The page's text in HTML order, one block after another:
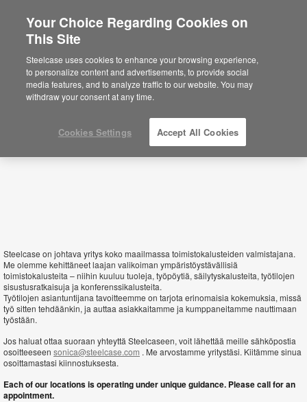
Finland
Steelcase on johtava yritys koko maailmassa toimistokalusteiden valmistajana.
Me olemme kehittäneet laajan valikoiman ympäristöystävällisiä
toimistokalusteita – niihin kuuluu tuoleja, työpöytiä, säilytyskalusteita, työtilojen
sisustusratkaisuja ja konferenssikalusteita.
Työtilojen asiantuntijana tavoitteemme on tarjota erinomaisia kokemuksia, missä
työ sitten tehdäänkin, ja auttaa asiakkaitamme ja kumppaneitamme nauttimaan
työstään.
Jos haluat ottaa suoraan yhteyttä Steelcaseen, voit lähettää meille sähköpostia
osoitteeseen sonica@steelcase.com . Me arvostamme yritystäsi. Kiitämme sinua
osoittamastasi kiinnostuksesta.
Each of our locations is operating under unique guidance. Please call for an
appointment.
Your Choice Regarding Cookies on
This Site
Steelcase uses cookies to enhance your browsing experience,
to personalize content and advertisements, to provide social
media features, and to analyze traffic to our website. You may
withdraw your consent at any time.
Cookies Settings Accept All Cookies